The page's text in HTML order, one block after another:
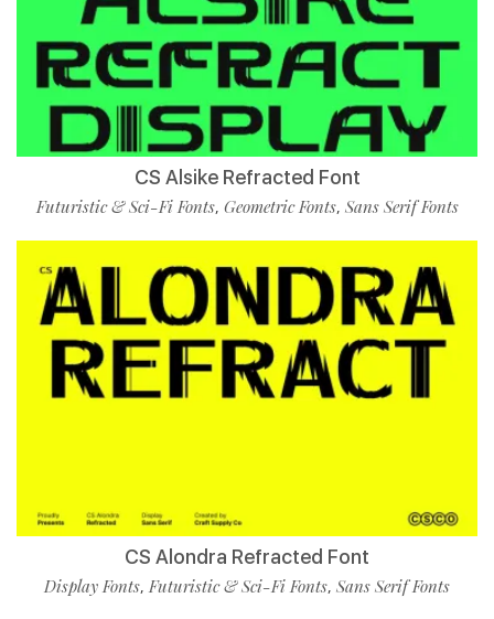
CS Alsike Refracted Font
Futuristic & Sci-Fi Fonts, Geometric Fonts, Sans Serif Fonts
CS Alondra Refracted Font
Display Fonts,Futuristic & Sci-Fi Fonts, Sans Serif Fonts